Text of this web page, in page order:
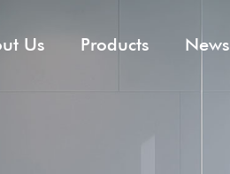
Us Products News